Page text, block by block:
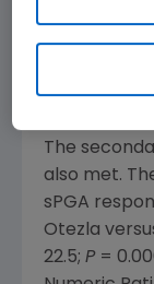
scale when
with
placebo;P=
The
also met.
sPGA
Otezla
22.5; P=